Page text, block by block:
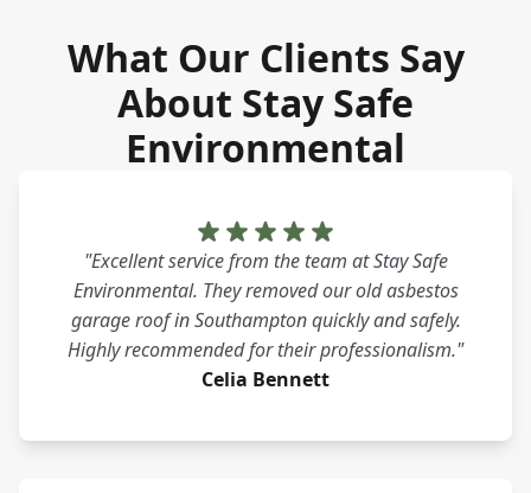
What Our Clients Say
About Stay Safe
Environmental
"Excellent service from the team at Stay Safe
Environmental. They removed our old asbestos
garage roof in Southampton quickly and safely.
Highly recommended for their professionalism."
Celia Bennett